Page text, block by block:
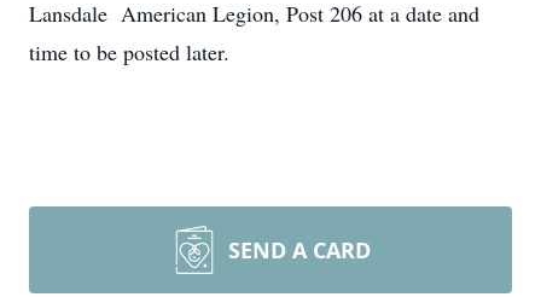
Lansdale American Legion, Post 206 at a date and
time to be posted later.
SEND A CARD